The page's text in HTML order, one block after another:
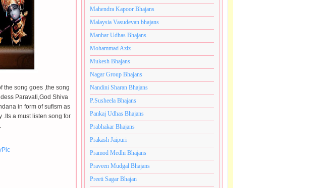
the song goes ,the song
Paravati,God Shiva
in form of sufism as
.Its a must listen song for
Mahendra Kapoor Bhajans
Malaysia Vasudevan bhajans
Manhar Udhas Bhajans
Mohammad Aziz
Mukesh Bhajans
Nagar Group Bhajans
Nandini Sharan Bhajans
P.Susheela Bhajans
Pankaj Udhas Bhajans
Prabhakar Bhajans
Prakash Jaipuri
Pramod Medhi Bhajans
Praveen Mudgal Bhajans
Preeti Sagar Bhajan